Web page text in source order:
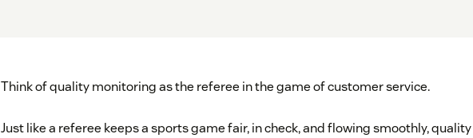
Think of quality monitoring as the referee in the game of customer service.
Just like a referee keeps a sports game fair, in check, and flowing smoothly,